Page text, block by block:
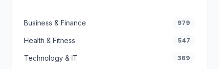
Business & Finance 979
Health & Fitness 547
Technology & IT 369